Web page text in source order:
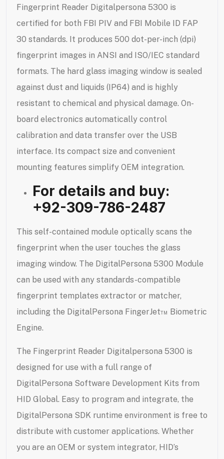
Fingerprint Reader Digitalpersona 5300 is
certified for both FBI PIV and FBI Mobile ID FAP
30 standards. It produces 500 dot-per-inch (dpi)
fingerprint images in ANSI and ISO/IEC standard
formats. The hard glass imaging window is sealed
against dust and liquids (IP64) and is highly
resistant to chemical and physical damage. On-
board electronics automatically control
calibration and data transfer over the USB
interface. Its compact size and convenient
mounting features simplify OEM integration.
For details and buy:
+92-309-786-2487
This self-contained module optically scans the
fingerprint when the user touches the glass
imaging window. The DigitalPersona 5300 Module
can be used with any standards-compatible
fingerprint templates extractor or matcher,
including the DigitalPersona FingerJet™ Biometric
Engine.
The Fingerprint Reader Digitalpersona 5300 is
designed for use with a full range of
DigitalPersona Software Development Kits from
HID Global. Easy to program and integrate, the
DigitalPersona SDK runtime environment is free to
distribute with customer applications. Whether
you are an OEM or system integrator, HID’s